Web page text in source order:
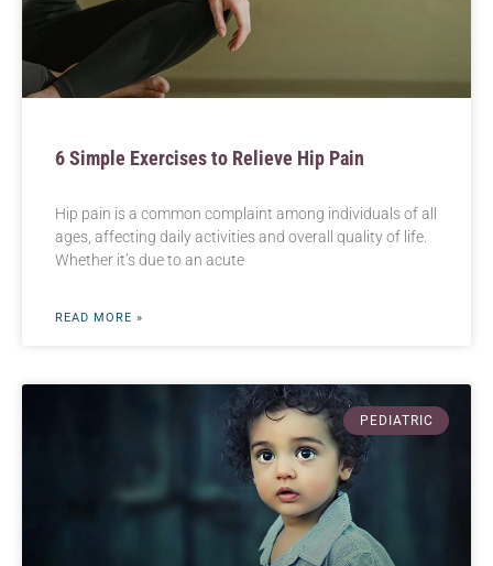
6 Simple Exercises to Relieve Hip Pain
Hip pain is a common complaint among individuals of all
ages, affecting daily activities and overall quality of life.
Whether it’s due to an acute
READ MORE »
PEDIATRIC